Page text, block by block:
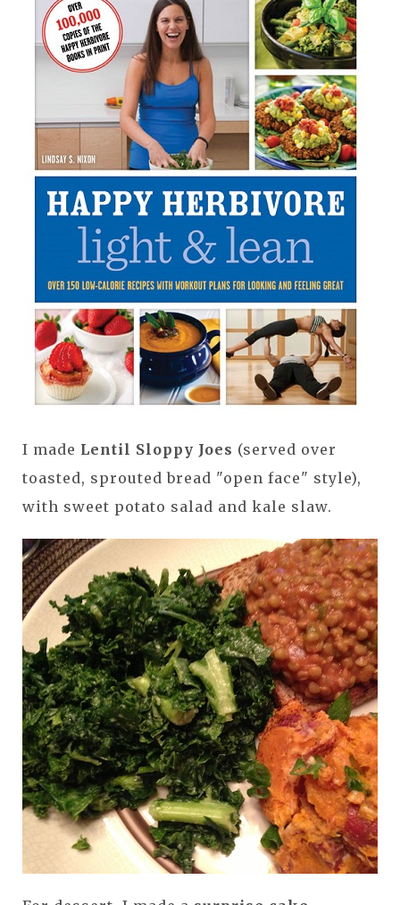
I made Lentil Sloppy Joes (served over
toasted, sprouted bread "open face" style),
with sweet potato salad and kale slaw.